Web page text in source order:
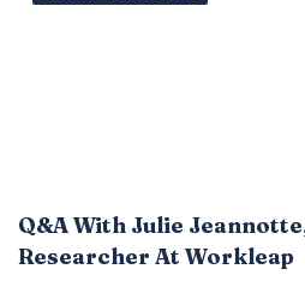
Q&A With Julie
Researcher At Workleap